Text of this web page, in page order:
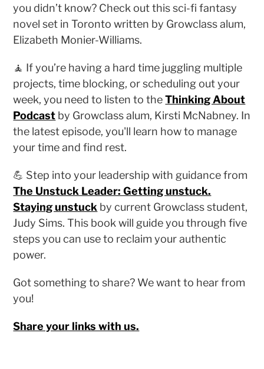
you didn’t know? Check out this sci-fi fantasy
novel set in Toronto written by Growclass alum,
Elizabeth Monier-Williams.
🧘 If you’re having a hard time juggling multiple
projects, time blocking, or scheduling out your
week, you need to listen to theThinking About
Podcast by Growclass alum, Kirsti McNabney. In
the latest episode, you'll learn how to manage
your time and find rest.
💪 Step into your leadership with guidance from
The Unstuck Leader: Getting unstuck.
Staying unstuck by current Growclass student,
Judy Sims. This book will guide you through five
steps you can use to reclaim your authentic
power.
Got something to share? We want to hear from
you!
Share your links with us.